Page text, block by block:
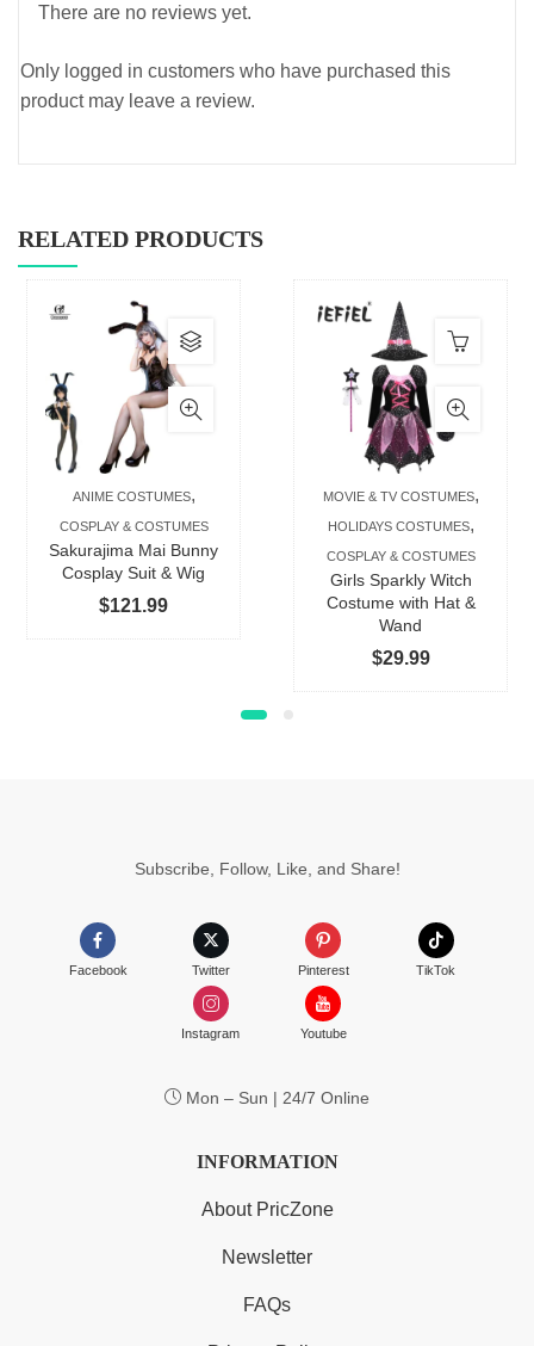
There are no reviews yet.
Only logged in customers who have purchased this
product may leave a review.
RELATED PRODUCTS
ANIME COSTUMES,
COSPLAY & COSTUMES
Sakurajima Mai Bunny
Cosplay Suit & Wig
$121.99
This
product
has
multiple
variants.
The
options
may
chosen
page
MOVIE & TV COSTUMES,
HOLIDAYS COSTUMES,
COSPLAY & COSTUMES
Girls Sparkly Witch
Costume with Hat &
Wand
$29.99
Subscribe, Follow, Like, and Share!
Facebook Twitter Pinterest TikTok
Instagram Youtube
Mon – Sun | 24/7 Online
INFORMATION
About PricZone
Newsletter
FAQs